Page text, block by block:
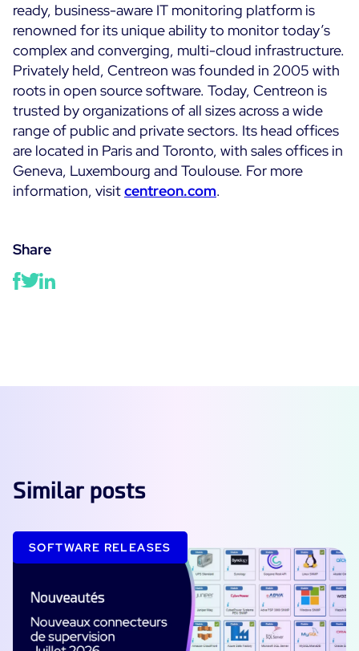
ready, business-aware IT monitoring platform is
renowned for its unique ability to monitor today’s
complex and converging, multi-cloud infrastructure.
Privately held, Centreon was founded in 2005 with
roots in open source software. Today, Centreon is
trusted by organizations of all sizes across a wide
range of public and private sectors. Its head offices
are located in Paris and Toronto, with sales offices in
Geneva, Luxembourg and Toulouse. For more
information, visitcentreon.com.
Share
Similar posts
SOFTWARE RELEASES